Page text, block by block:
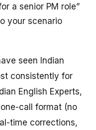
a senior PM role”
your scenario
seen Indian
consistently for
English Experts,
call format (no
time corrections,